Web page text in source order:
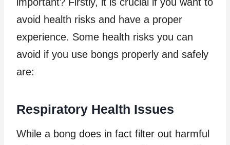
avoid health risks and have a proper
experience. Some health risks you can
avoid if you use bongs properly and safely
are:
Respiratory Health Issues
While a bong does in fact filter out harmful